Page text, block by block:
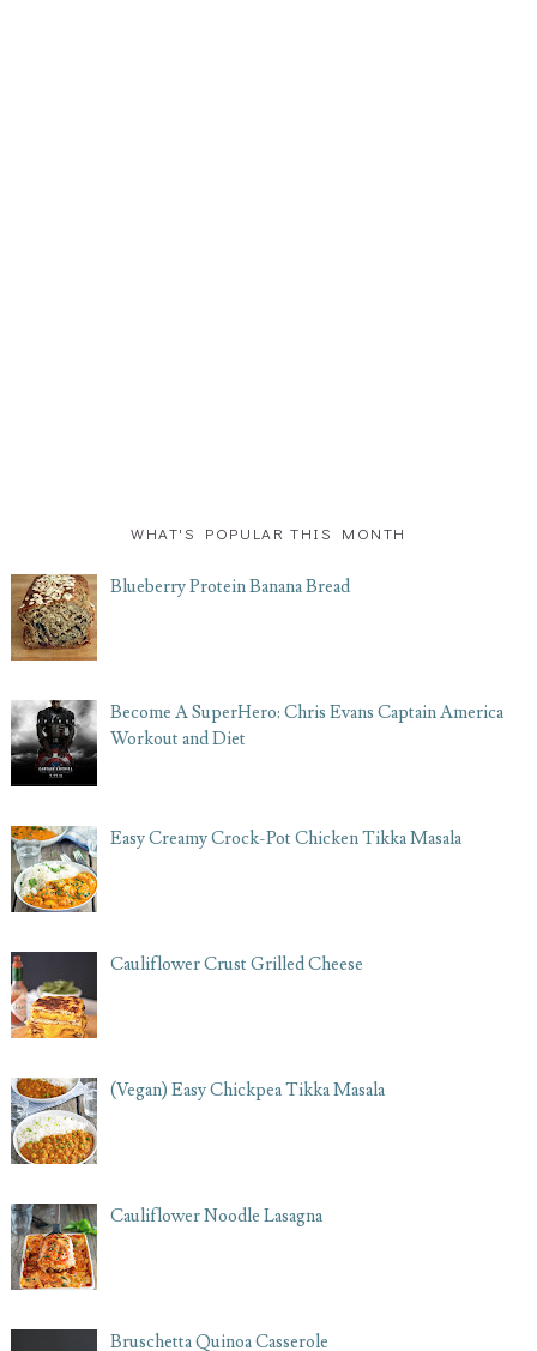
WHAT'S POPULAR THIS MONTH
Blueberry Protein Banana Bread
Become A SuperHero: Chris Evans Captain America
Workout and Diet
Easy Creamy Crock-Pot Chicken Tikka Masala
Cauliflower Crust Grilled Cheese
(Vegan) Easy Chickpea Tikka Masala
Cauliflower Noodle Lasagna
Bruschetta Quinoa Casserole